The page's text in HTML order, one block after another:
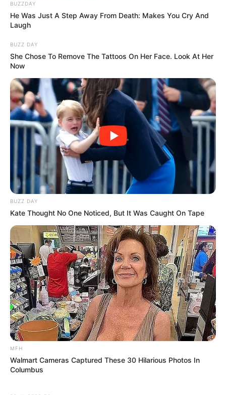
Azalibone Mthethwa
Education: A+ Diploma in Journalism ( 2017) Experience:
info@ireportsouthafrica.co.za
RelatedPosts
Watch: Mamelodi Sundowns coach Rhulani
Mokwena deals with school bully
SEPTEMBER 17, 2024
Breaking| All SASSA grant beneficiaries should
Ramaphosa
SEPTEMBER 9, 2024
South Gauteng High Court Declares
Johannesburg’s VIP Protection Policy
Unconstitutional
JANUARY 4, 2025
Former Umzimkhulu Local Municipality Official
Arrested in Sindiso Magaqa Murder Case
JULY 28, 2025
Mkhwanazi Finally Reveals The Amount of
Sisters
BUZZDAY
He Was Just A Step Away From Death: Makes You Cry And
Laugh
BUZZ DAY
She Chose To Remove The Tattoos On Her Face. Look At Her
Now
BUZZ DAY
Kate Thought No One Noticed, But It Was Caught On Tape
MFH
Walmart Cameras Captured These 30 Hilarious Photos In
Columbus